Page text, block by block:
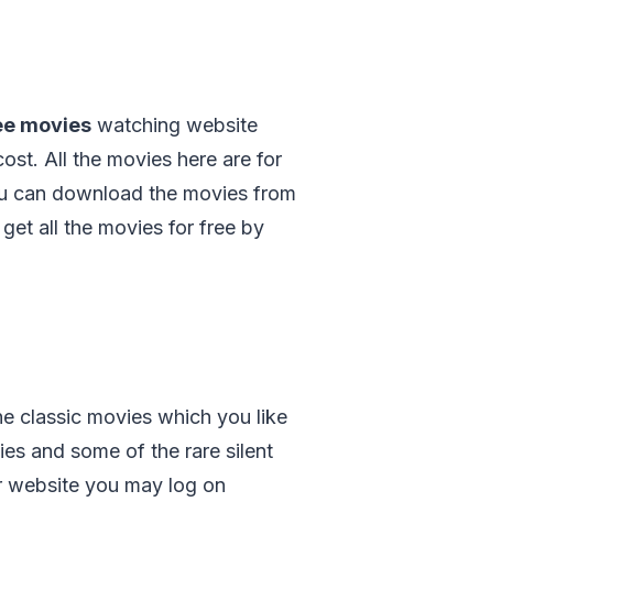
movies watching website
All the movies here are for
can download the movies from
all the movies for free by
classic movies which you like
and some of the rare silent
you may log on